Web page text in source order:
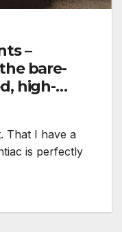
–
bare-
high-
That I have a
is perfectly